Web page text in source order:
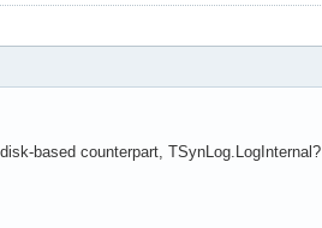
based counterpart, TSynLog.LogInternal?